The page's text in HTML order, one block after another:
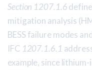
Section 1207.1.6
mitigation analysis
BESS failure modes
IFC 1207.1.6.1
example, since